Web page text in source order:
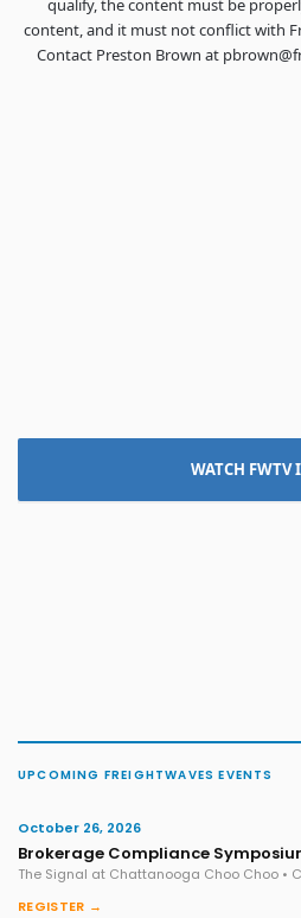
qualify, the content must be
content, and it must not conflict with
Contact Preston Brown at
WATCH FWTV
UPCOMING FREIGHTWAVES EVENTS
October 26, 2026
Brokerage Compliance
The Signal at Chattanooga Choo Choo •
REGISTER →